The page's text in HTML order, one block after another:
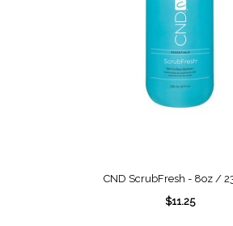
CND ScrubFresh - 8oz /
$11.25